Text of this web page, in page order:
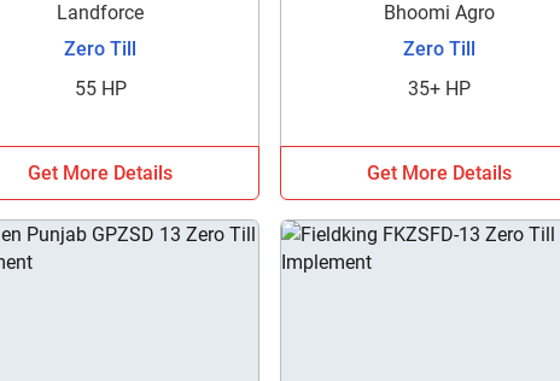
Landforce
Zero Till
55 HP
Get More Details
Bhoomi Agro
Zero Till
35+ HP
Get More Details